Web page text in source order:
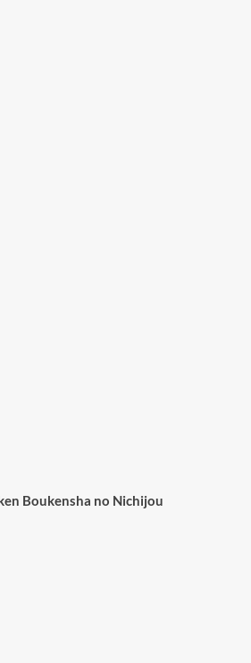
Boukensha no Nichijou